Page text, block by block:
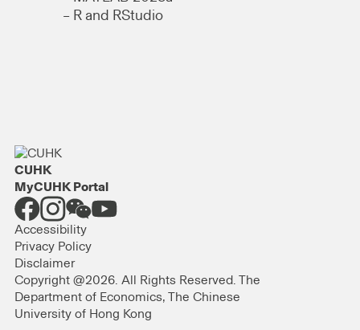
– R and RStudio
CUHK
MyCUHK Portal
Accessibility
Privacy Policy
Disclaimer
Copyright @2026. All Rights Reserved. The
Department of Economics, The Chinese
University of Hong Kong